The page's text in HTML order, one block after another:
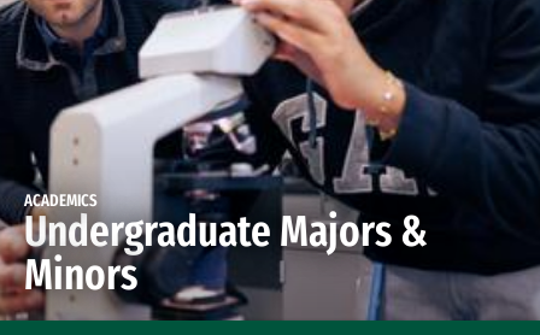
ACADEMICS
Undergraduate Majors &
Minors